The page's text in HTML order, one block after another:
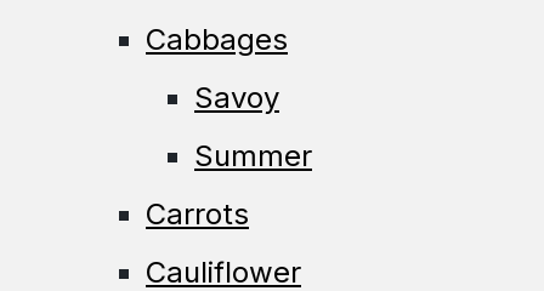
Cabbages
Savoy
Summer
Carrots
Cauliflower